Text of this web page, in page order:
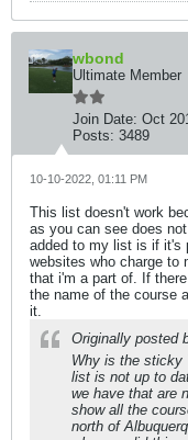
wbond
Ultimate Member
Join Date: Oct
Posts: 3489
10-10-2022, 01:11 PM
This list doesn't work
as you can see does
added to my list is if it's
websites who charge to
that i'm a part of. If
the name of the course
it.
Originally posted
Why is the sticky
list is not up to
we have that are
show all the
north of